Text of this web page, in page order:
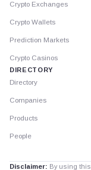
Crypto Exchanges
Crypto Wallets
Prediction Markets
Crypto Casinos
DIRECTORY
Directory
Companies
Products
People
Disclaimer: By using